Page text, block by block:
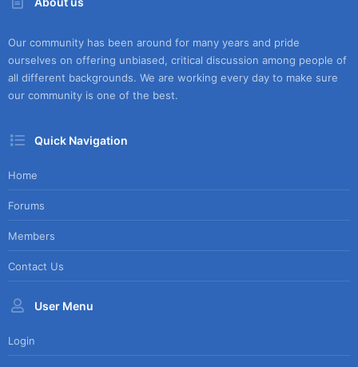
Our community has been around for many years and pride
ourselves on offering unbiased, critical discussion among people of
all different backgrounds. We are working every day to make sure
our community is one of the best.
Quick Navigation
Home
Forums
Members
Contact Us
User Menu
Login